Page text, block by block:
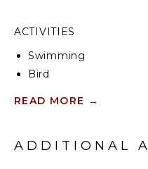
ACTIVITIES
Swimming
Bird
Hiking
ATTRACTIONS
READ MORE →
ADDITIONAL